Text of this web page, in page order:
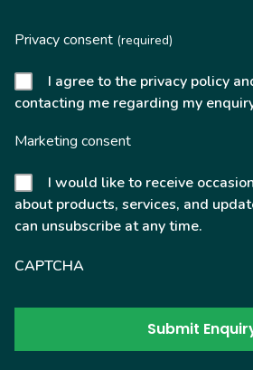
Privacy consent (required)
I agree to the privacy policy
contacting me regarding my
Marketing consent
I would like to receive
about products, services, and
can unsubscribe at any time.
CAPTCHA